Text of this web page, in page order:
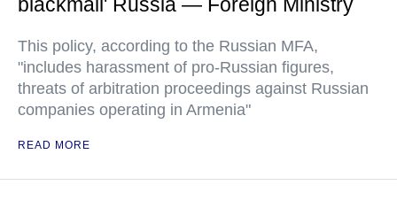
This policy, according to the Russian MFA,
"includes harassment of pro-Russian figures,
threats of arbitration proceedings against Russian
companies operating in Armenia"
READ MORE